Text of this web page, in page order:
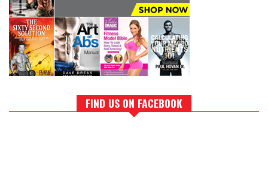
FIND US ON FACEBOOK